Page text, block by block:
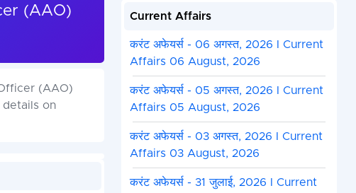
(AAO)
(AAO)
details on
Current Affairs
करंट अफेयर्स - 06 अगस्त, 2026 I Current
Affairs 06 August, 2026
करंट अफेयर्स - 05 अगस्त, 2026 I Current
Affairs 05 August, 2026
करंट अफेयर्स - 03 अगस्त, 2026 I Current
Affairs 03 August, 2026
करंट अफेयर्स - 31 जुलाई, 2026 I Current